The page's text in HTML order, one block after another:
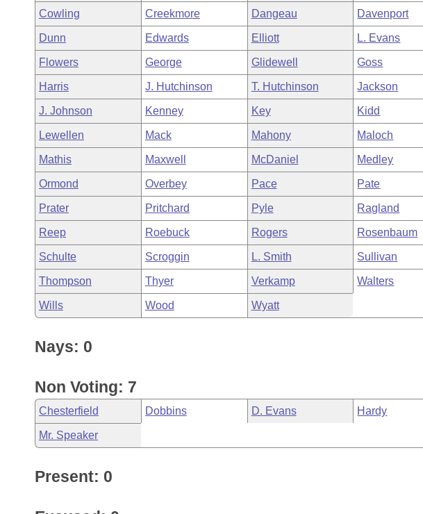
Meetings Of The Whole/Business Meetings
Bills Returned from Committee
Bill Conflicts Report
House Budget
Senate Budget
House Roll Call
Cowling Creekmore Dangeau Davenport
Dunn Edwards Elliott L. Evans
Flowers George Glidewell Goss
Harris J. Hutchinson T. Hutchinson Jackson
J. Johnson Kenney Key Kidd
Lewellen Mack Mahony Maloch
Mathis Maxwell McDaniel Medley
Ormond Overbey Pace Pate
Prater Pritchard Pyle Ragland
Reep Roebuck Rogers Rosenbaum
Schulte Scroggin L. Smith Sullivan
Thompson Thyer Verkamp Walters
Wills Wood Wyatt
Nays: 0
Non Voting: 7
Chesterfield Dobbins D. Evans Hardy
Mr. Speaker
Present: 0